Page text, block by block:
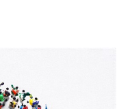
alike. Jane’s capacity to
career, she has not